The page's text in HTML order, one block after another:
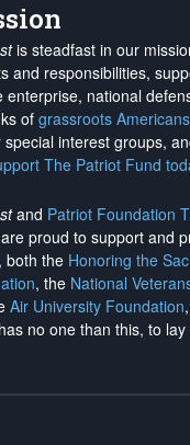
is steadfast in our
and responsibilities,
enterprise, national
of grassroots
interest groups,
The Patriot Fund
and Patriot Foundation
proud to support and
both the Honoring the
, the National
Air University Foundation
no one than this, to